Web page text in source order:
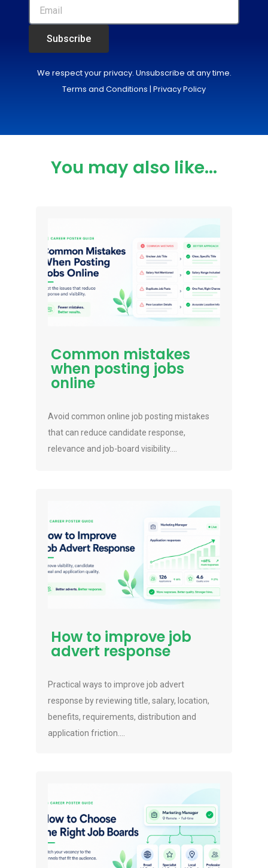
Subscribe
We respect your privacy. Unsubscribe at any time.
Terms and Conditions | Privacy Policy
You may also like...
Common mistakes
when posting jobs
online
Avoid common online job posting mistakes
that can reduce candidate response,
relevance and job-board visibility....
How to improve job
advert response
Practical ways to improve job advert
response by reviewing title, salary, location,
benefits, requirements, distribution and
application friction....